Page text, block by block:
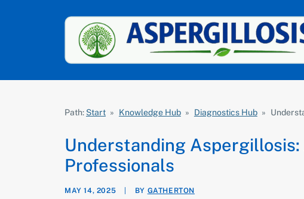
Path: Start » Knowledge Hub » Diagnostics Hub »
Understanding
Professionals
MAY 14, 2025 BY GATHERTON